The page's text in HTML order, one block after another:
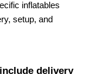
inflatables
setup, and
delivery